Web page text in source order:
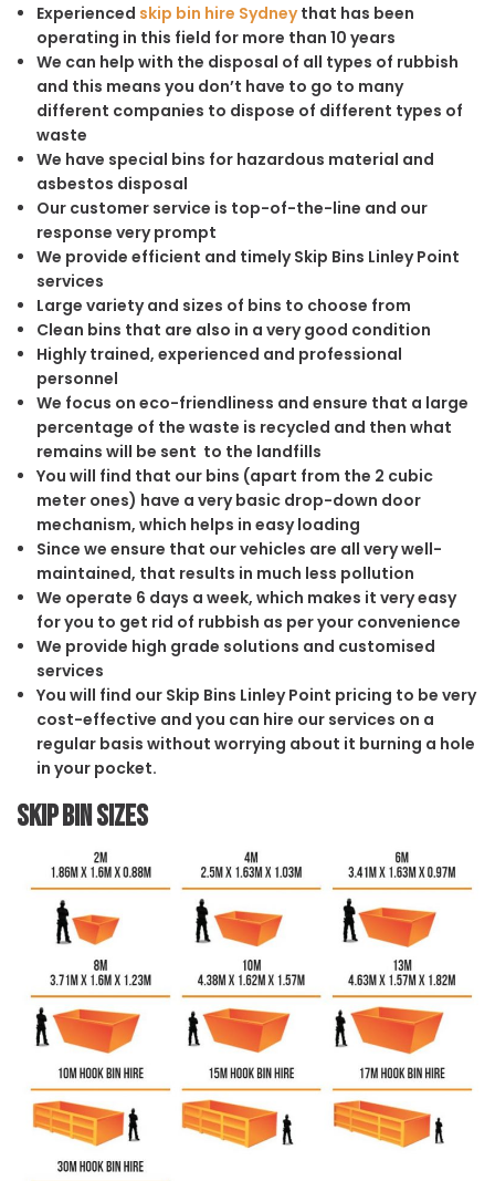
Experienced skip bin hire Sydneythat has been
operating in this field for more than 10 years
We can help with the disposal of all types of rubbish
and this means you don’t have to go to many
different companies to dispose of different types of
waste
We have special bins for hazardous material and
asbestos disposal
Our customer service is top-of-the-line and our
response very prompt
We provide efficient and timely Skip Bins Linley Point
services
Large variety and sizes of bins to choose from
Clean bins that are also in a very good condition
Highly trained, experienced and professional
personnel
We focus on eco-friendliness and ensure that a large
percentage of the waste is recycled and then what
remains will be sent to the landfills
You will find that our bins (apart from the 2 cubic
meter ones) have a very basic drop-down door
mechanism, which helps in easy loading
Since we ensure that our vehicles are all very well-
maintained, that results in much less pollution
We operate 6 days a week, which makes it very easy
for you to get rid of rubbish as per your convenience
We provide high grade solutions and customised
services
You will find our Skip Bins Linley Point pricing to be very
cost-effective and you can hire our services on a
regular basis without worrying about it burning a hole
in your pocket.
Skip Bin Sizes